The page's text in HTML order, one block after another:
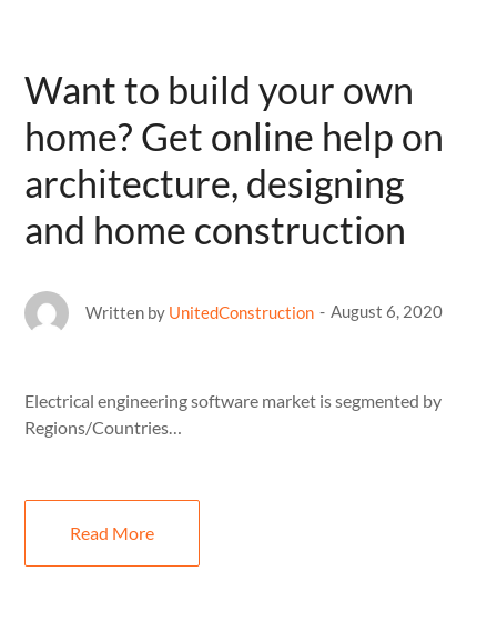
Want to build your own
home? Get online help on
architecture, designing
and home construction
Written by UnitedConstruction August 6, 2020
Electrical engineering software market is segmented by
Regions/Countries…
Read More